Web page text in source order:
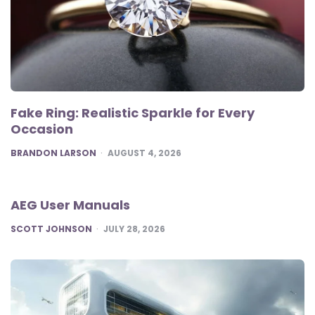
Fake Ring: Realistic Sparkle for Every
Occasion
POSTED
BRANDON LARSON AUGUST 4, 2026
AEG User Manuals
POSTED
SCOTT JOHNSON JULY 28, 2026